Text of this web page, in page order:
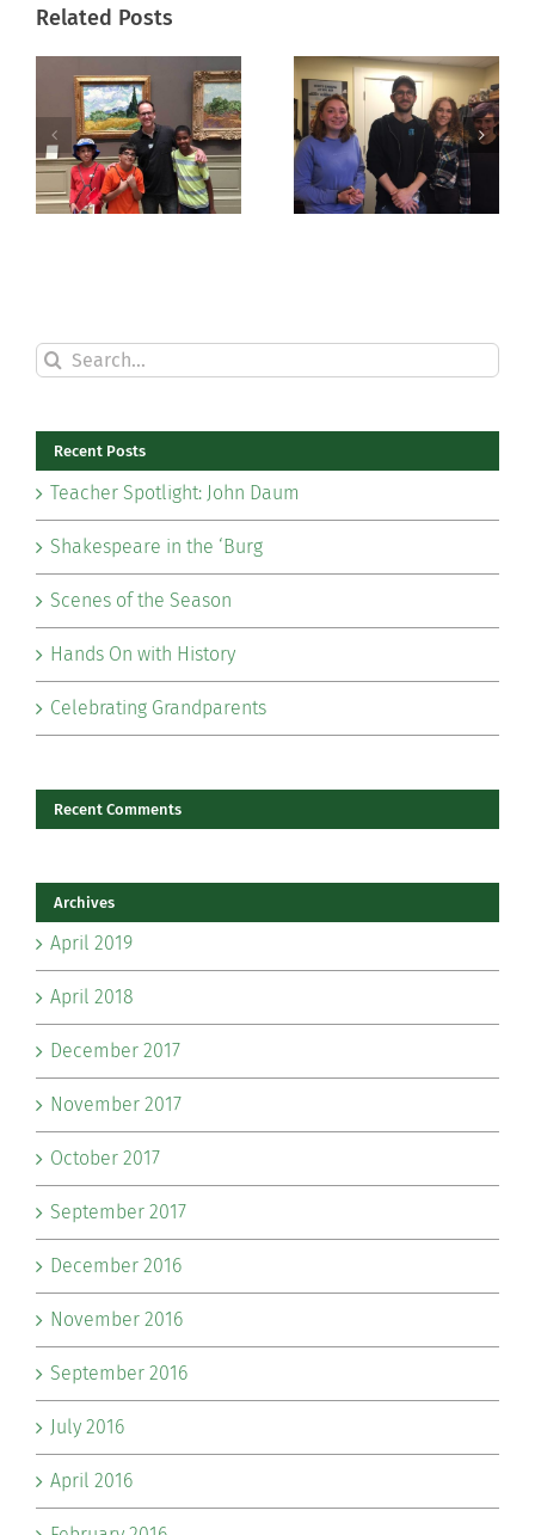
Related Posts
Shakespeare
in the ‘Burg
Scenes of
the Season
Search
for:
Recent Posts
Teacher Spotlight: John Daum
Shakespeare in the ‘Burg
Scenes of the Season
Hands On with History
Celebrating Grandparents
Recent Comments
Archives
April 2019
April 2018
December 2017
November 2017
October 2017
September 2017
December 2016
November 2016
September 2016
July 2016
April 2016